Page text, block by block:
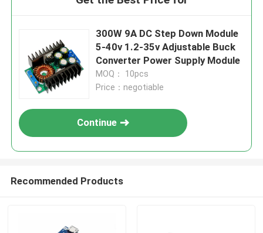
SUBMIT
300W 9A DC Step Down Module
5-40v 1.2-35v Adjustable Buck
Converter Power Supply Module
MOQ： 10pcs
Price：negotiable
Continue
Recommended Products